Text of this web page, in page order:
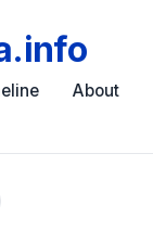
About